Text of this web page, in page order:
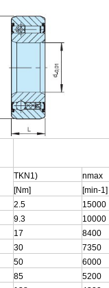
TKN1)
nmax
[Nm]
[min-1]
2.5
15000
9.3
10000
17
8400
30
7350
50
6000
85
5200